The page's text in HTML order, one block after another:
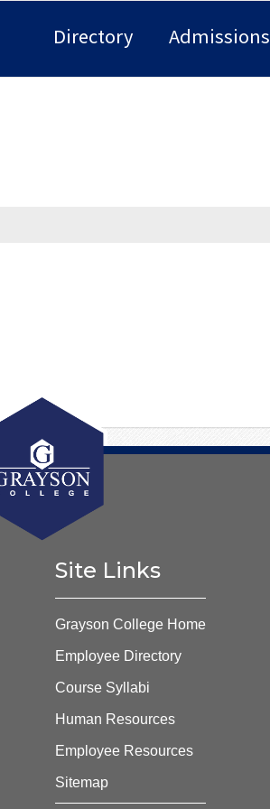
Directory Admissions
Site Links
Grayson College Home
Employee Directory
Course Syllabi
Human Resources
Employee Resources
Sitemap